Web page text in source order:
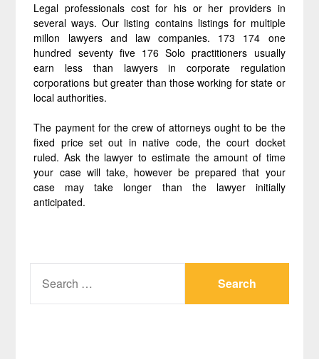
Legal professionals cost for his or her providers in
several ways. Our listing contains listings for multiple
millon lawyers and law companies. 173 174 one
hundred seventy five 176 Solo practitioners usually
earn less than lawyers in corporate regulation
corporations but greater than those working for state or
local authorities.
The payment for the crew of attorneys ought to be the
fixed price set out in native code, the court docket
ruled. Ask the lawyer to estimate the amount of time
your case will take, however be prepared that your
case may take longer than the lawyer initially
anticipated.
FOR: